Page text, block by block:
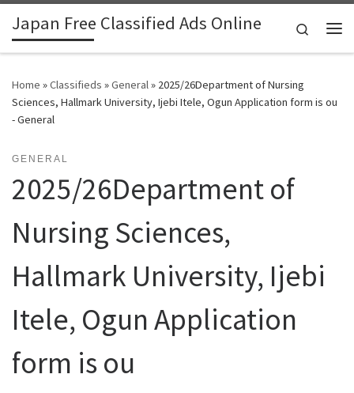
Skip to content
Japan Free Classified Ads Online
Search
Home »Classifieds »General» 2025/26Department of Nursing
Sciences, Hallmark University, Ijebi Itele, Ogun Application form is ou
- General
GENERAL
2025/26Department of
Nursing Sciences,
Hallmark University, Ijebi
Itele, Ogun Application
form is ou